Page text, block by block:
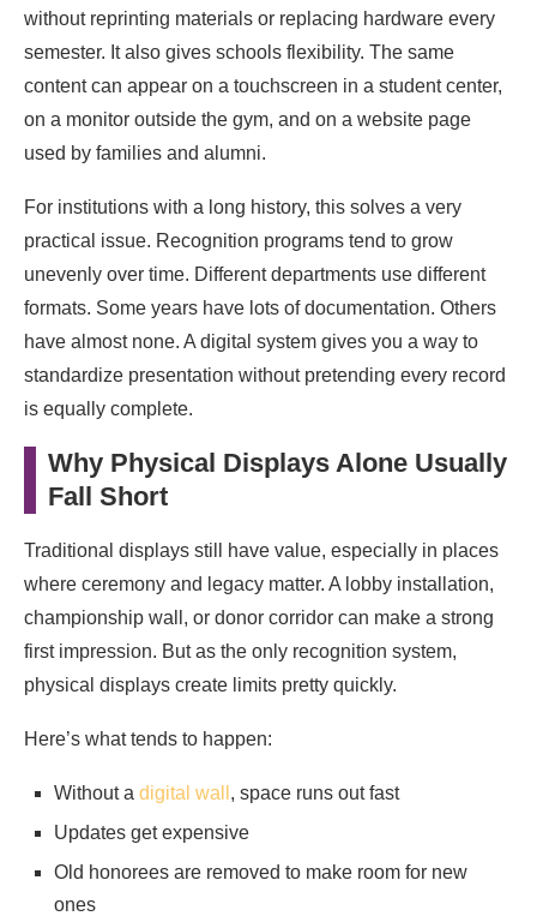
without reprinting materials or replacing hardware every
semester. It also gives schools flexibility. The same
content can appear on a touchscreen in a student center,
on a monitor outside the gym, and on a website page
used by families and alumni.
For institutions with a long history, this solves a very
practical issue. Recognition programs tend to grow
unevenly over time. Different departments use different
formats. Some years have lots of documentation. Others
have almost none. A digital system gives you a way to
standardize presentation without pretending every record
is equally complete.
Why Physical Displays Alone Usually
Fall Short
Traditional displays still have value, especially in places
where ceremony and legacy matter. A lobby installation,
championship wall, or donor corridor can make a strong
first impression. But as the only recognition system,
physical displays create limits pretty quickly.
Here’s what tends to happen:
Without a digital wall , space runs out fast
Updates get expensive
Old honorees are removed to make room for new
ones